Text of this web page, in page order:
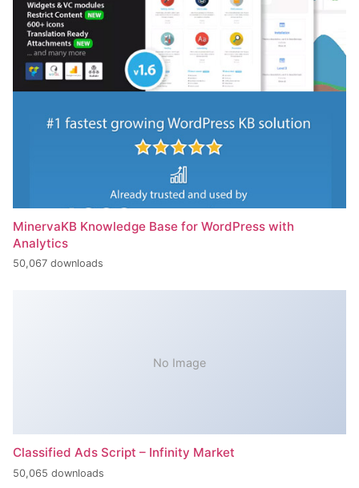
MinervaKB Knowledge Base for WordPress with
Analytics
50,067 downloads
No Image
Classified Ads Script – Infinity Market
50,065 downloads